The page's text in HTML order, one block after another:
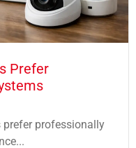
Prefer
prefer professionally